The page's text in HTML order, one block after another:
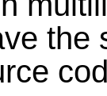
the